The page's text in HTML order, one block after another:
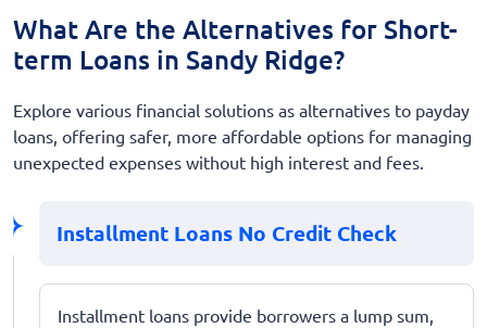
What Are the Alternatives for Short-
term Loans in Sandy Ridge?
Explore various financial solutions as alternatives to payday
loans, offering safer, more affordable options for managing
unexpected expenses without high interest and fees.
Installment Loans No Credit Check
Installment loans provide borrowers a lump sum,